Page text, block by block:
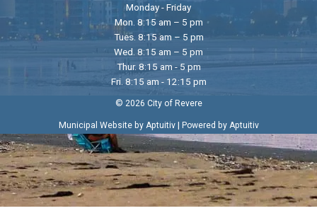
Monday - Friday
Mon. 8:15 am – 5 pm
Tues. 8:15 am – 5 pm
Wed. 8:15 am – 5 pm
Thur. 8:15 am - 5 pm
Fri. 8:15 am - 12:15 pm
© 2026 City of Revere
Municipal Website by Aptuitiv| Powered by Aptuitiv